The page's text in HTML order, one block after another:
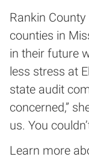
Rankin
counties in
in their future
less stress at
state audit
concerned,”
us. You
Learn more